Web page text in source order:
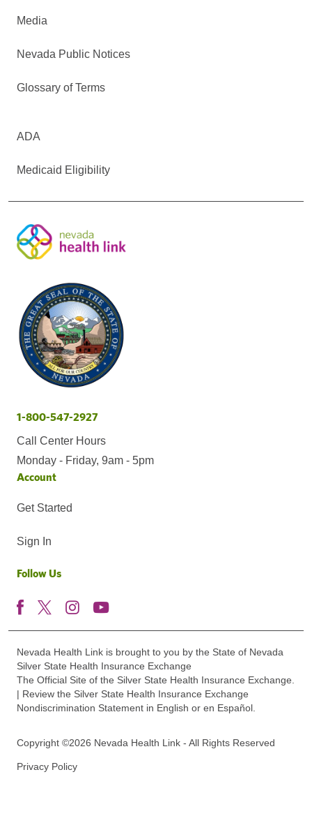
Media
Nevada Public Notices
Glossary of Terms
ADA
Medicaid Eligibility
1-800-547-2927
Call Center Hours
Monday - Friday, 9am - 5pm
Account
Get Started
Sign In
Follow Us
Nevada Health Link is brought to you by the State of Nevada
Silver State Health Insurance Exchange
The Official Site of the Silver State Health Insurance Exchange.
| Review the Silver State Health Insurance Exchange
Nondiscrimination Statement in English or en Español.
Copyright ©2026 Nevada Health Link - All Rights Reserved
Privacy Policy